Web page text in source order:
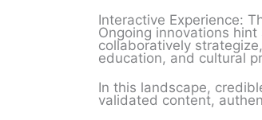
Interactive Experience:
Ongoing innovations
collaboratively
education, and cultural
In this landscape,
validated content,